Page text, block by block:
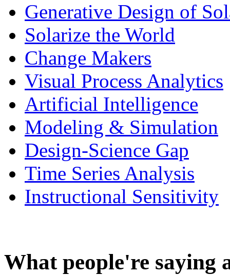
Generative Design of
Solarize the World
Change Makers
Visual Process Analytics
Artificial Intelligence
Modeling & Simulation
Design-Science Gap
Time Series Analysis
Instructional Sensitivity
What people're saying